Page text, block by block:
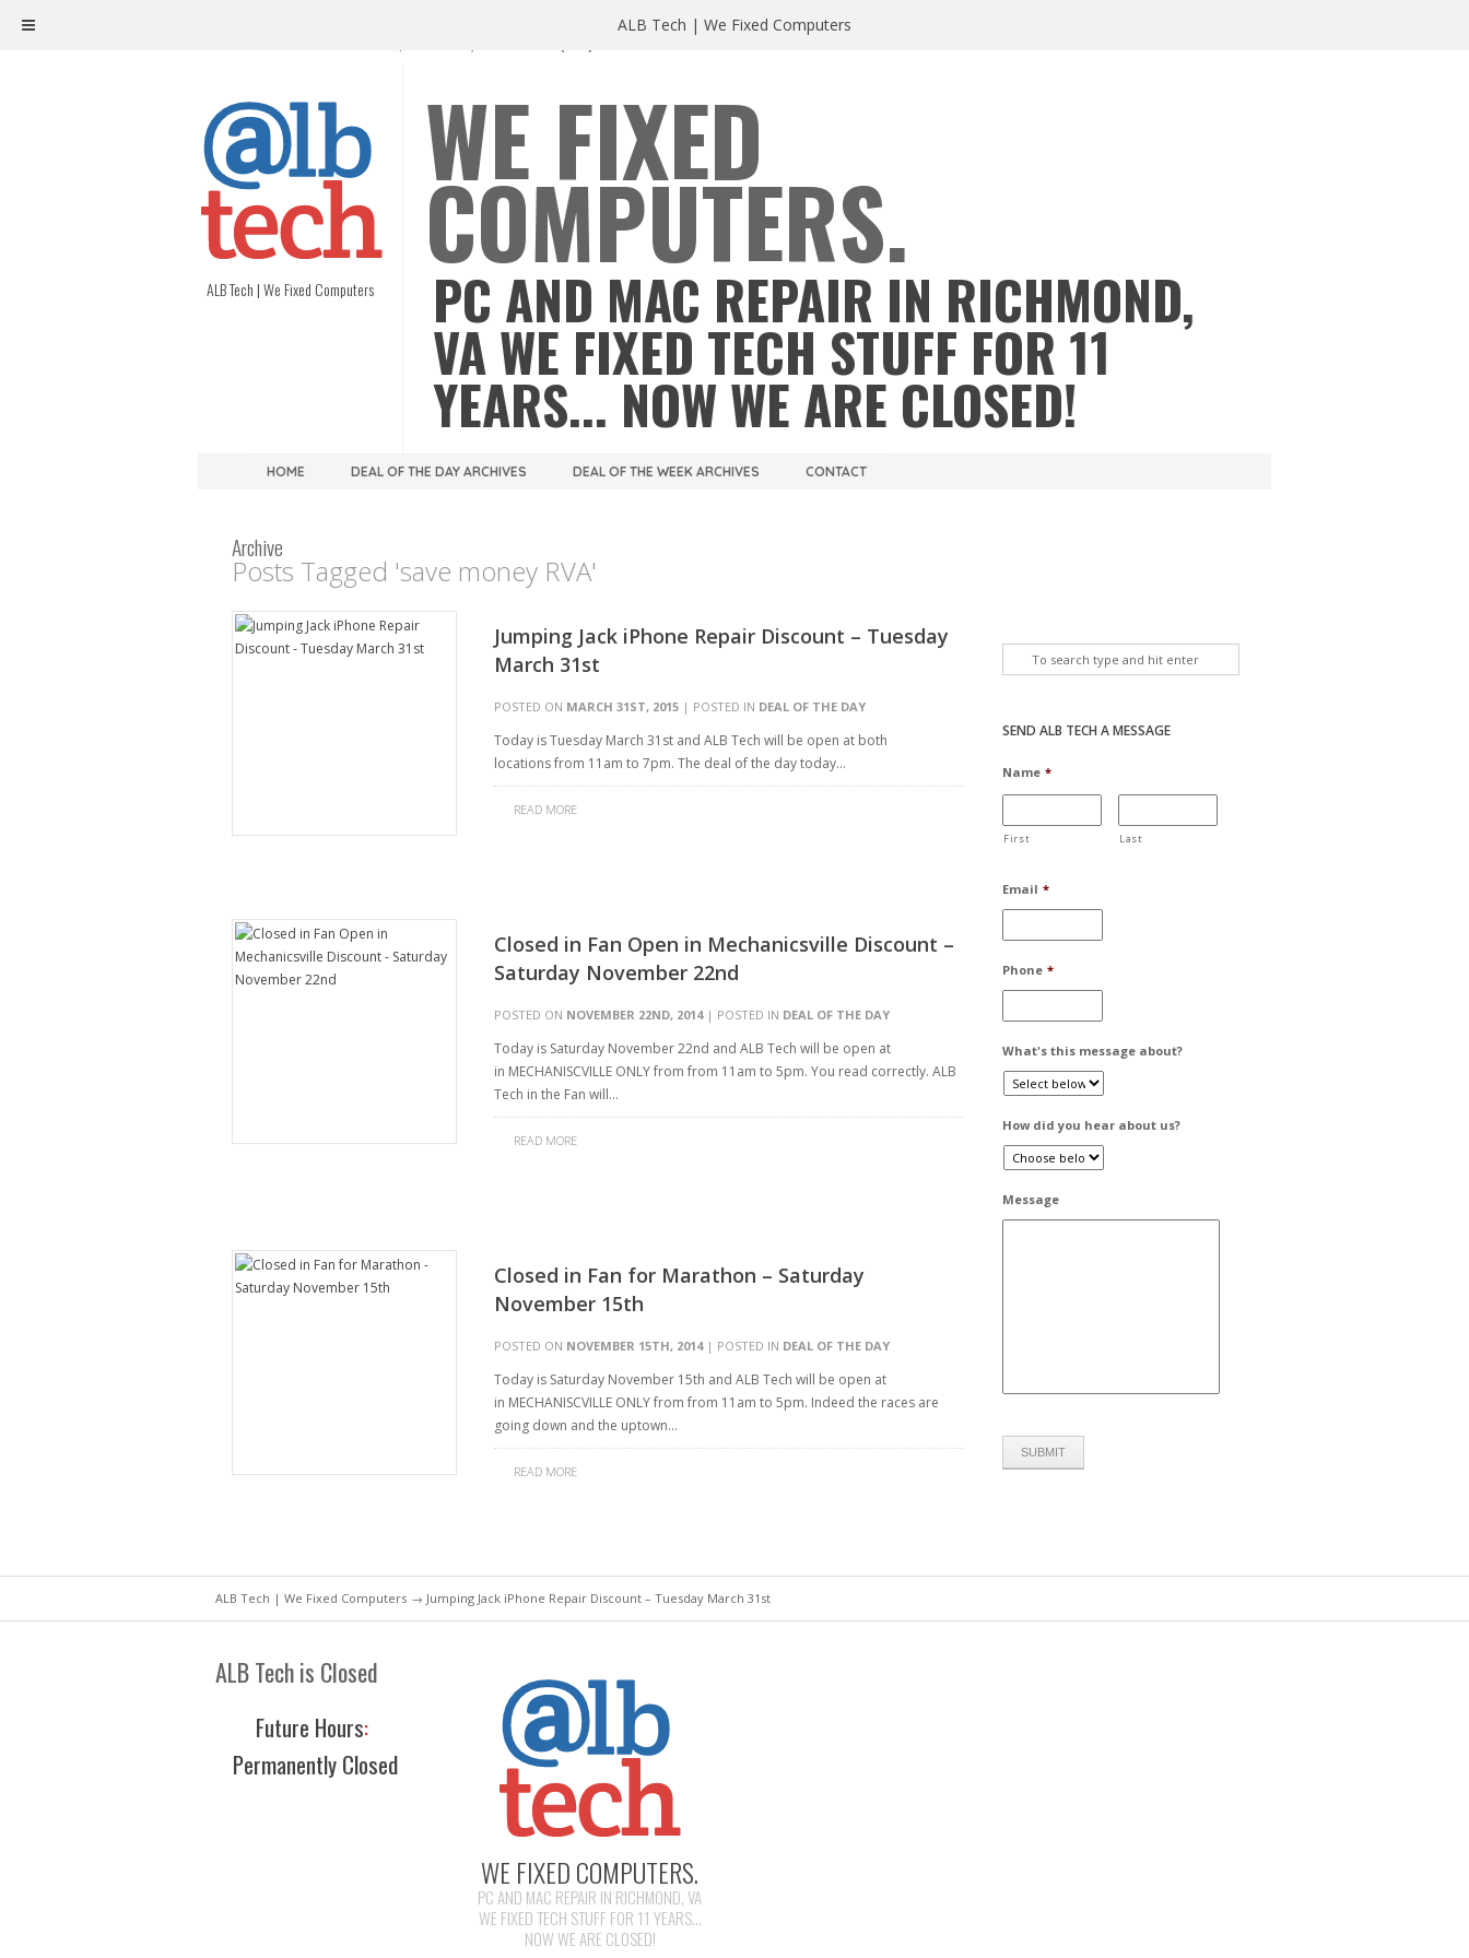
ALB Tech | We Fixed Computers
WE FIXED
COMPUTERS.
PC AND MAC REPAIR IN RICHMOND,
VA WE FIXED TECH STUFF FOR 11
YEARS... NOW WE ARE CLOSED!
HOME DEAL OF THE DAY ARCHIVES DEAL OF THE WEEK ARCHIVES CONTACT
Archive
Posts Tagged 'save money RVA'
Jumping Jack iPhone Repair Discount – Tuesday
March 31st
POSTED ON MARCH 31ST, 2015 | POSTED IN DEAL OF THE DAY
Today is Tuesday March 31st and ALB Tech will be open at both
locations from 11am to 7pm. The deal of the day today…
READ MORE
Closed in Fan Open in Mechanicsville Discount –
Saturday November 22nd
POSTED ON NOVEMBER 22ND, 2014| POSTED IN DEAL OF THE DAY
Today is Saturday November 22nd and ALB Tech will be open at
in MECHANISCVILLE ONLY from from 11am to 5pm. You read correctly. ALB
Tech in the Fan will…
READ MORE
Closed in Fan for Marathon – Saturday
November 15th
POSTED ON NOVEMBER 15TH, 2014| POSTED IN DEAL OF THE DAY
Today is Saturday November 15th and ALB Tech will be open at
in MECHANISCVILLE ONLY from from 11am to 5pm. Indeed the races are
going down and the uptown…
READ MORE
SEND ALB TECH A MESSAGE
Name *
First Last
Email *
Phone *
What's this message about?
How did you hear about us?
Message
ALB Tech | We Fixed Computers → Jumping Jack iPhone Repair Discount – Tuesday March 31st
ALB Tech is Closed
Future Hours:
Permanently Closed
WE FIXED COMPUTERS.
PC AND MAC REPAIR IN RICHMOND, VA
WE FIXED TECH STUFF FOR 11 YEARS...
NOW WE ARE CLOSED!
ALB Tech | We Fixed Computers